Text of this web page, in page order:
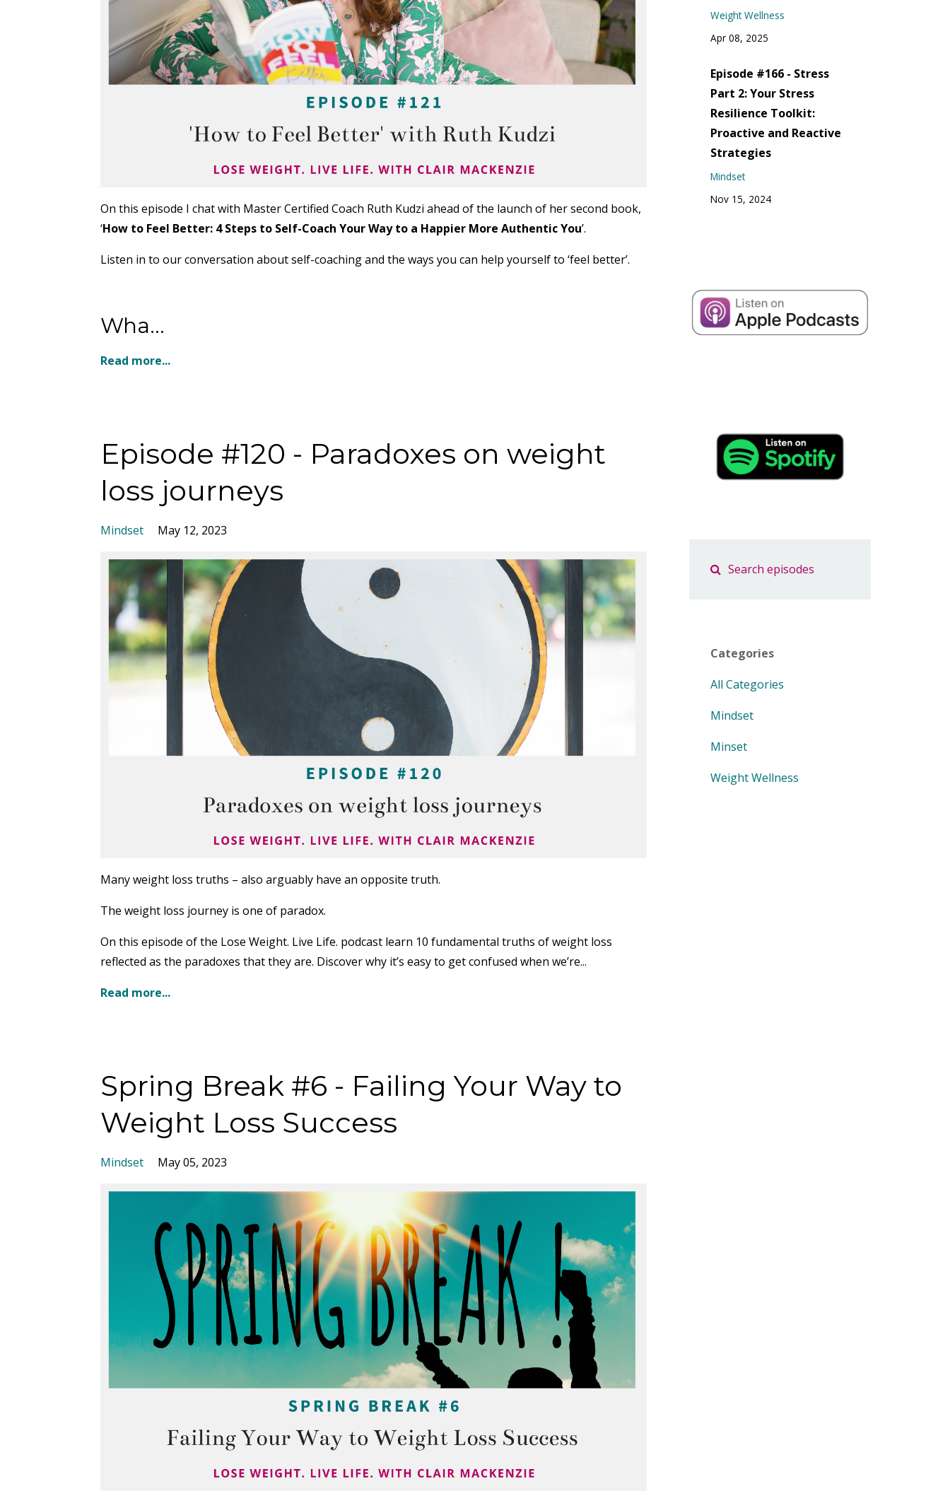
On this episode I chat with Master Certified Coach Ruth Kudzi ahead of the launch of her second book,
‘How to Feel Better: 4 Steps to Self-Coach Your Way to a Happier More Authentic You’.
Listen in to our conversation about self-coaching and the ways you can help yourself to ‘feel better’.
Wha...
Read more...
Episode #120 - Paradoxes on weight
loss journeys
Mindset May 12, 2023
Many weight loss truths – also arguably have an opposite truth.
The weight loss journey is one of paradox.
On this episode of the Lose Weight. Live Life. podcast learn 10 fundamental truths of weight loss
reflected as the paradoxes that they are. Discover why it’s easy to get confused when we’re...
Read more...
Spring Break #6 - Failing Your Way to
Weight Loss Success
Mindset May 05, 2023
Weight Wellness
Apr 08, 2025
Episode #166 - Stress
Part 2: Your Stress
Resilience Toolkit:
Proactive and Reactive
Strategies
Mindset
Nov 15, 2024
Categories
All Categories
Mindset
Minset
Weight Wellness